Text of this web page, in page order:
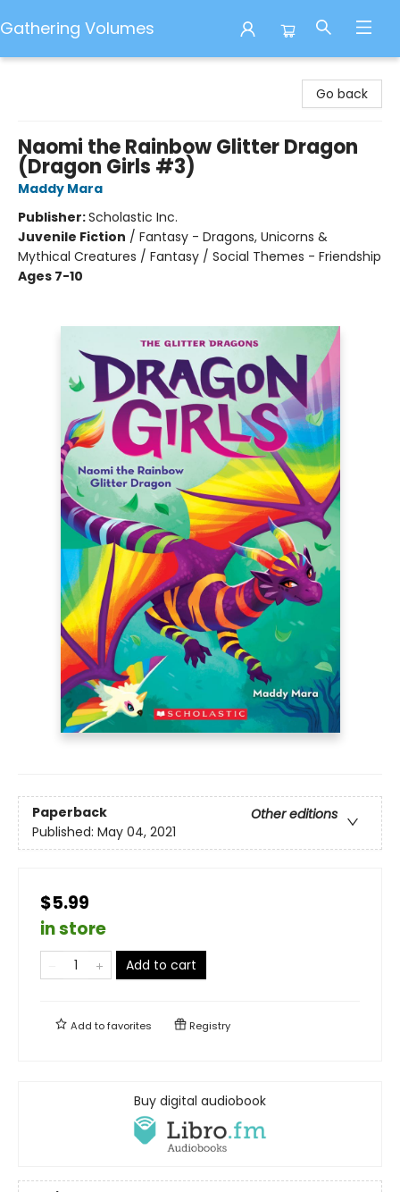
Gathering Volumes
Go back
Naomi the Rainbow Glitter Dragon
(Dragon Girls #3)
Maddy Mara
Publisher:Scholastic Inc.
Juvenile Fiction / Fantasy - Dragons, Unicorns &
Mythical Creatures / Fantasy / Social Themes - Friendship
Ages 7-10
Paperback
Other editions
Published: May 04, 2021
$5.99
in store
Add to cart
Add tofavorites Registry
Buy digital audiobook